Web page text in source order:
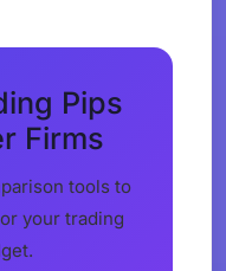
Pips
Firms
tools to
your trading